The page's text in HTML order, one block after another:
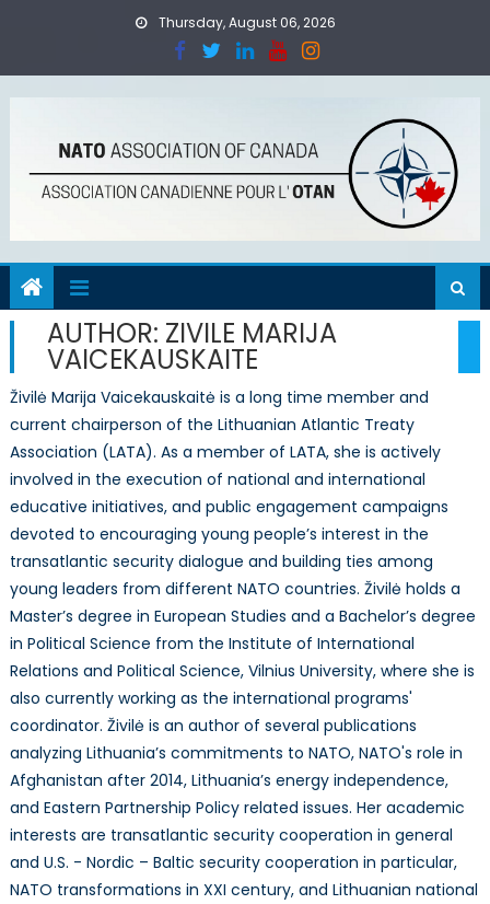
Thursday, August 06, 2026
AUTHOR: ZIVILE MARIJA
VAICEKAUSKAITE
Živilė Marija Vaicekauskaitė is a long time member and
current chairperson of the Lithuanian Atlantic Treaty
Association (LATA). As a member of LATA, she is actively
involved in the execution of national and international
educative initiatives, and public engagement campaigns
devoted to encouraging young people’s interest in the
transatlantic security dialogue and building ties among
young leaders from different NATO countries. Živilė holds a
Master’s degree in European Studies and a Bachelor’s degree
in Political Science from the Institute of International
Relations and Political Science, Vilnius University, where she is
also currently working as the international programs'
coordinator. Živilė is an author of several publications
analyzing Lithuania’s commitments to NATO, NATO's role in
Afghanistan after 2014, Lithuania’s energy independence,
and Eastern Partnership Policy related issues. Her academic
interests are transatlantic security cooperation in general
and U.S. - Nordic – Baltic security cooperation in particular,
NATO transformations in XXI century, and Lithuanian national